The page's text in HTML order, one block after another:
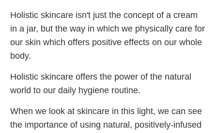
Holistic skincare isn't just the concept of a cream
in a jar, but the way in which we physically care for
our skin which offers positive effects on our whole
body.
Holistic skincare offers the power of the natural
world to our daily hygiene routine.
When we look at skincare in this light, we can see
the importance of using natural, positively-infused